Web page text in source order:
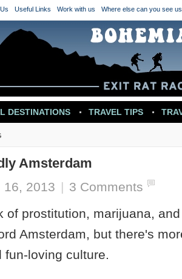
Useful Links Work with us Where else can you see
DESTINATIONS TRAVEL TIPS
Amsterdam
16, 2013 | 3 Comments
of prostitution, marijuana,
Amsterdam, but there's
fun-loving culture.